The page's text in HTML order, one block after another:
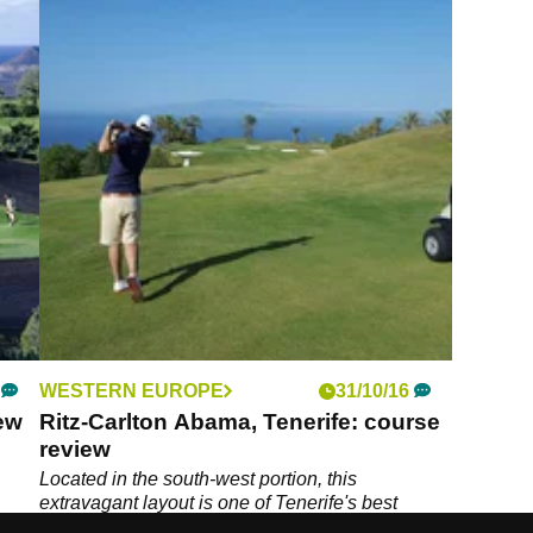
WESTERN EUROPE 31/10/16
Ritz-Carlton Abama, Tenerife: course
review
Located in the south-west portion, this
extravagant layout is one of Tenerife's best